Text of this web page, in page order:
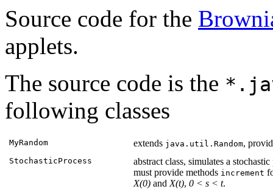
Source code for the
applets.
The source code is the
following classes
MyRandom extends java.util.Random,
StochasticProcess
abstract class, simulates a
must provide methods increment
X(0) and X(t), 0 < s < t.